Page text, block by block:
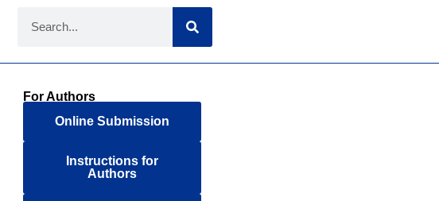
For Authors
Online Submission
Instructions for
Authors